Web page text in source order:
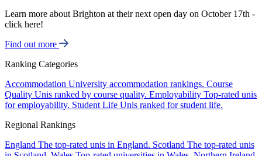
Learn more about Brighton at their next open day on October 17th -
click here!
Find out more
Ranking Categories
Accommodation University accommodation rankings. Course
Quality Unis ranked by course quality. Employability Top-rated unis
for employability. Student Life Unis ranked for student life.
Regional Rankings
England The top-rated unis in England. Scotland The top-rated unis